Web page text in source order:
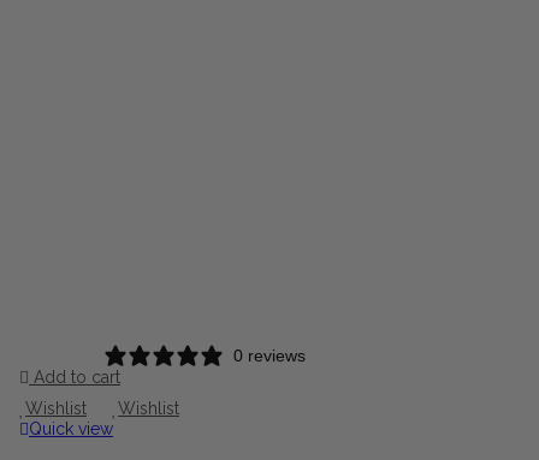
0 reviews
Add to cart
Wishlist
Wishlist
Quick view